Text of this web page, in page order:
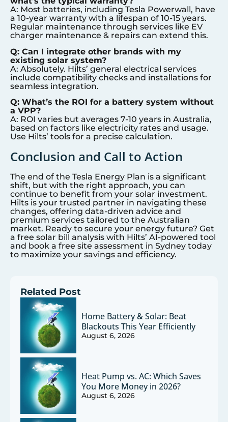
A: Most batteries, including Tesla Powerwall, have
a 10-year warranty with a lifespan of 10-15 years.
Regular maintenance through services like EV
charger maintenance & repairs can extend this.
Q: Can I integrate other brands with my
existing solar system?
A: Absolutely. Hilts’ general electrical services
include compatibility checks and installations for
seamless integration.
Q: What’s the ROI for a battery system without
a VPP?
A: ROI varies but averages 7-10 years in Australia,
based on factors like electricity rates and usage.
Use Hilts’ tools for a precise calculation.
Conclusion and Call to Action
The end of the Tesla Energy Plan is a significant
shift, but with the right approach, you can
continue to benefit from your solar investment.
Hilts is your trusted partner in navigating these
changes, offering data-driven advice and
premium services tailored to the Australian
market. Ready to secure your energy future? Get
a free solar bill analysis with Hilts’ AI-powered tool
and book a free site assessment in Sydney today
to maximize your savings and efficiency.
Related Post
Home Battery & Solar: Beat
Blackouts This Year Efficiently
August 6, 2026
Heat Pump vs. AC: Which Saves
You More Money in 2026?
August 6, 2026